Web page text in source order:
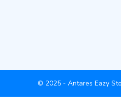
© 2025 - Antares Eazy